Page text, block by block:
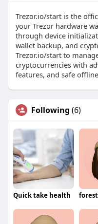
Trezor.io/start is the
your Trezor hardware
through device
wallet backup, and
Trezor.io/start to
cryptocurrencies with
features, and safe
Following (6)
Quick take health